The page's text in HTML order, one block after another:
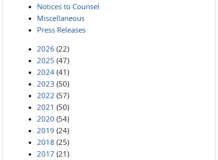
Notices to Counsel
Miscellaneous
Press Releases
2026 (22)
2025 (47)
2024 (41)
2023 (50)
2022 (57)
2021 (50)
2020 (54)
2019 (24)
2018 (25)
2017 (21)